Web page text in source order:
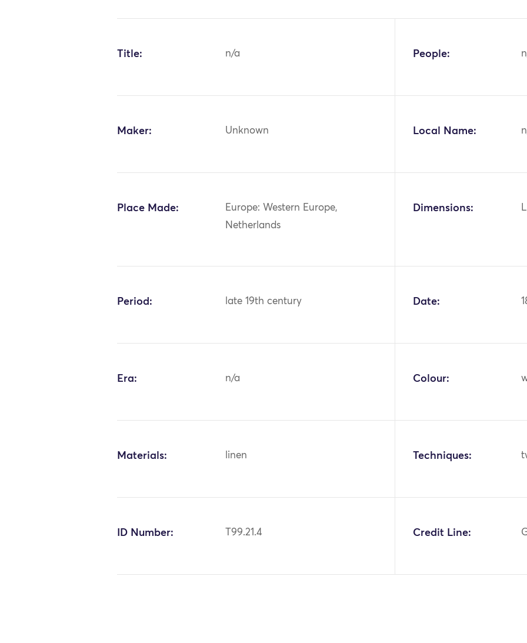
Title: n/a People:
Maker: Unknown Local Name:
Place Made:
Europe: Western Europe,
Netherlands
Dimensions:
Period: late 19th century Date:
Era: n/a Colour:
Materials: linen Techniques:
ID Number: T99.21.4 Credit Line: